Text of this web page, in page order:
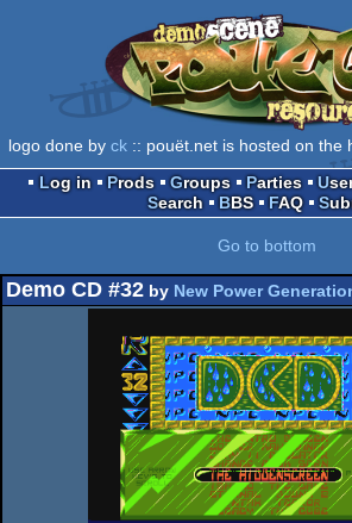
logo done by ck:: pouët.net is hosted on the
Log in
Prods Groups Parties
Search
BBS FAQ
Go to bottom
Demo CD #32 by New Power